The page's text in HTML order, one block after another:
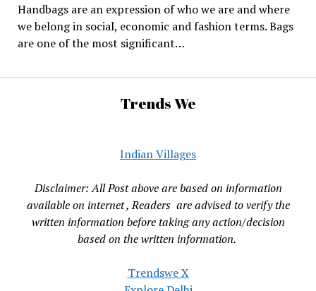
Handbags are an expression of who we are and where
we belong in social, economic and fashion terms. Bags
are one of the most significant…
Trends We
Indian Villages
Disclaimer: All Post above are based on information
available on internet , Readers are advised to verify the
written information before taking any action/decision
based on the written information.
Trendswe X